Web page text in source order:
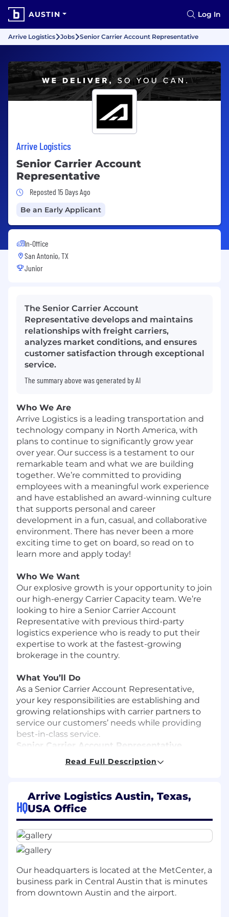
AUSTIN Log In
Arrive Logistics Jobs Senior Carrier Account Representative
Arrive Logistics
Senior Carrier Account
Representative
Job Posted 15 Days Ago
Reposted 15 Days Ago
Be an Early Applicant
In-Office
San Antonio, TX
Junior
The Senior Carrier Account
Representative develops and maintains
relationships with freight carriers,
analyzes market conditions, and ensures
customer satisfaction through exceptional
service.
The summary above was generated by AI
Who We Are
Arrive Logistics is a leading transportation and
technology company in North America, with
plans to continue to significantly grow year
over year. Our success is a testament to our
remarkable team and what we are building
together. We’re committed to providing
employees with a meaningful work experience
and have established an award-winning culture
that supports personal and career
development in a fun, casual, and collaborative
environment. There has never been a more
exciting time to get on board, so read on to
learn more and apply today!
Who We Want
Our explosive growth is your opportunity to join
our high-energy Carrier Capacity team. We’re
looking to hire a Senior Carrier Account
Representative with previous third-party
logistics experience who is ready to put their
expertise to work at the fastest-growing
brokerage in the country.
What You’ll Do
As a Senior Carrier Account Representative,
your key responsibilities are establishing and
growing relationships with carrier partners to
service our customers’ needs while providing
best-in-class service.
Senior Carrier Account Representative
Responsibilities
within our CRM and / or identified through
individual research.
Develop strong freight carrier partnerships
and capacity, arrange or negotiate loads for
Arrive’s customers/shippers.
Analyze market conditions, carrier
availability, and customer shipping
demands to determine which carriers can
best support the customer and their
Read Full Description
HQ
Arrive Logistics Austin, Texas,
USA Office
Our headquarters is located at the MetCenter, a
business park in Central Austin that is minutes
from downtown Austin and the airport.